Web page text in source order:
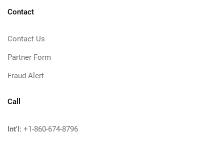
Contact
Contact Us
Partner Form
Fraud Alert
Call
Int'l: +1-860-674-8796